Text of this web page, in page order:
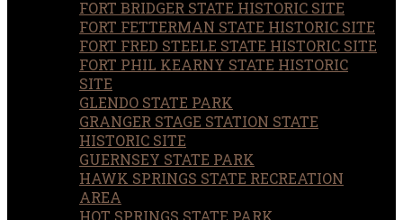
FORT BRIDGER STATE HISTORIC SITE
FORT FETTERMAN STATE HISTORIC SITE
FORT FRED STEELE STATE HISTORIC SITE
FORT PHIL KEARNY STATE HISTORIC
SITE
GLENDO STATE PARK
GRANGER STAGE STATION STATE
HISTORIC SITE
GUERNSEY STATE PARK
HAWK SPRINGS STATE RECREATION
AREA
HOT SPRINGS STATE PARK